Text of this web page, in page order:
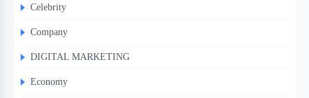
Celebrity
Company
DIGITAL MARKETING
Economy